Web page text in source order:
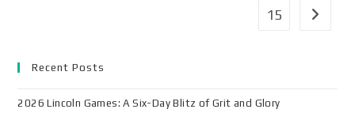
15
Recent Posts
2026 Lincoln Games: A Six-Day Blitz of Grit and Glory